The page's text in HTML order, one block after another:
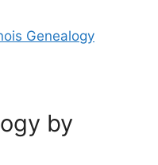
Genealogy
by